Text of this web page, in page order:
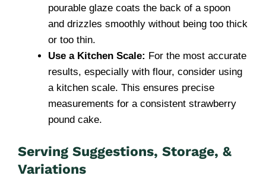
pourable glaze coats the back of a spoon
and drizzles smoothly without being too thick
or too thin.
Use a Kitchen Scale: For the most accurate
results, especially with flour, consider using
a kitchen scale. This ensures precise
measurements for a consistent strawberry
pound cake.
Serving Suggestions, Storage, &
Variations